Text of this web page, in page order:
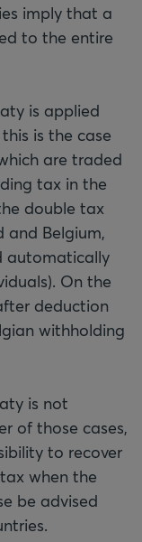
imply that a
to the entire
is applied
is the case
are traded
tax in the
double tax
Belgium,
automatically
On the
deduction
withholding
is not
of those cases,
to recover
when the
be advised